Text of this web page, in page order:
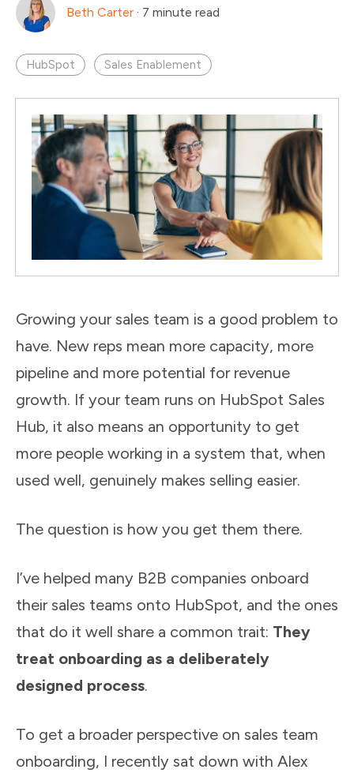
Beth Carter · 7 minute read
HubSpot Sales Enablement
Growing your sales team is a good problem to
have. New reps mean more capacity, more
pipeline and more potential for revenue
growth. If your team runs on HubSpot Sales
Hub, it also means an opportunity to get
more people working in a system that, when
used well, genuinely makes selling easier.
The question is how you get them there.
I’ve helped many B2B companies onboard
their sales teams onto HubSpot, and the ones
that do it well share a common trait: They
treat onboarding as a deliberately
designed process.
To get a broader perspective on sales team
onboarding, I recently sat down with Alex